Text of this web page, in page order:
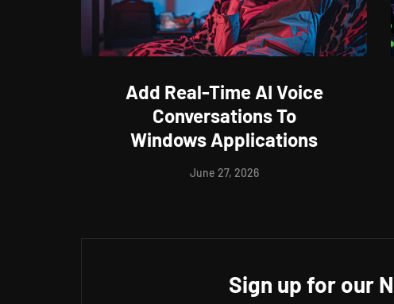
Add Real-Time AI Voice
Conversations To
Windows Applications
June 27, 2026
Sign up for our